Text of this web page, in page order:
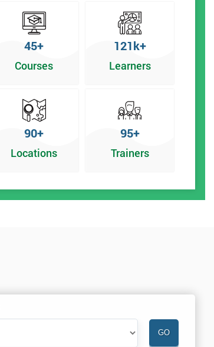
45+
Courses
121k+
Learners
90+
Locations
95+
Trainers